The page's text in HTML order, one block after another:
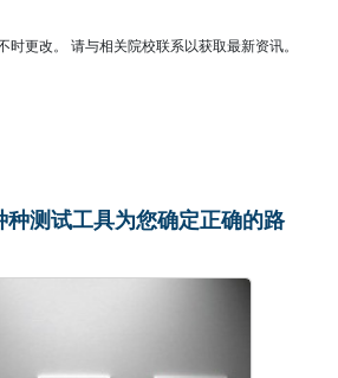
更改。 请与相关院校联系以获取最新资讯。
种测试工具为您确定正确的路